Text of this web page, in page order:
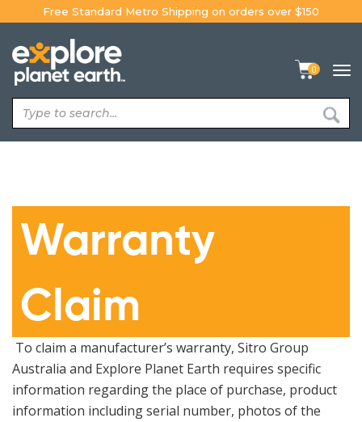
content
Free Standard Metro Shipping on orders over $150
0
Warranty
Claim
To claim a manufacturer’s warranty, Sitro Group
Australia and Explore Planet Earth requires specific
information regarding the place of purchase, product
information including serial number, photos of the